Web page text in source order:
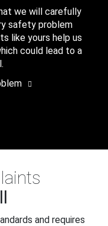
we will carefully
safety problem
like yours help us
could lead to a
and requires